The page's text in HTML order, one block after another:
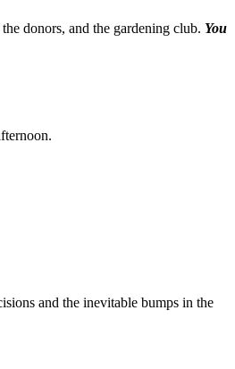
donors, and the gardening club. You
and the inevitable bumps in the